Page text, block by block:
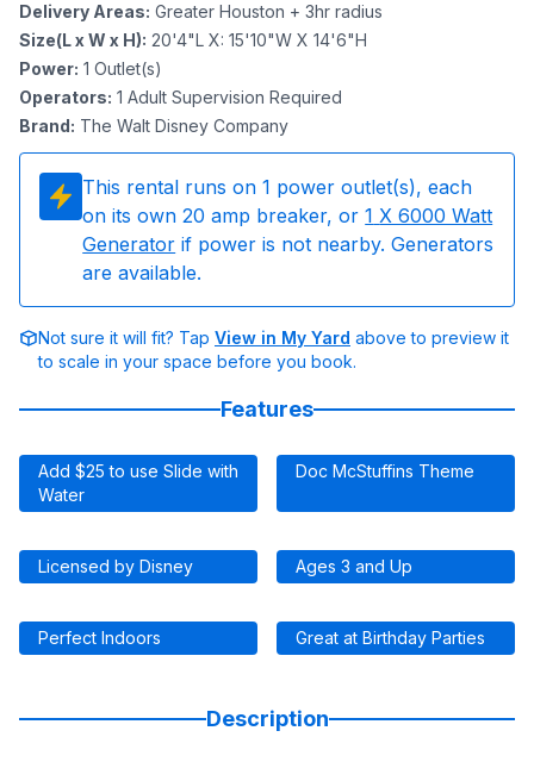
Delivery Areas: Greater Houston + 3hr radius
Size(L x W x H): 20'4"L X: 15'10"W X 14'6"H
Power: 1 Outlet(s)
Operators: 1 Adult Supervision Required
Brand: The Walt Disney Company
This rental runs on 1 power outlet(s), each
on its own 20 amp breaker, or 1 X 6000 Watt
Generator if power is not nearby. Generators
are available.
Not sure it will fit? Tap View in My Yard above to preview it
to scale in your space before you book.
Features
Add $25 to use Slide with
Water
Doc McStuffins Theme
Licensed by Disney Ages 3 and Up
Perfect Indoors Great at Birthday Parties
Description